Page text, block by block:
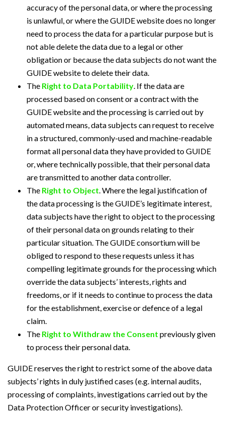
accuracy of the personal data, or where the processing
is unlawful, or where the GUIDE website does no longer
need to process the data for a particular purpose but is
not able delete the data due to a legal or other
obligation or because the data subjects do not want the
GUIDE website to delete their data.
The Right to Data Portability. If the data are
processed based on consent or a contract with the
GUIDE website and the processing is carried out by
automated means, data subjects can request to receive
in a structured, commonly-used and machine-readable
format all personal data they have provided to GUIDE
or, where technically possible, that their personal data
are transmitted to another data controller.
The Right to Object. Where the legal justification of
the data processing is the GUIDE’s legitimate interest,
data subjects have the right to object to the processing
of their personal data on grounds relating to their
particular situation. The GUIDE consortium will be
obliged to respond to these requests unless it has
compelling legitimate grounds for the processing which
override the data subjects’ interests, rights and
freedoms, or if it needs to continue to process the data
for the establishment, exercise or defence of a legal
claim.
The Right to Withdraw the Consent previously given
to process their personal data.
GUIDE reserves the right to restrict some of the above data
subjects’ rights in duly justified cases (e.g. internal audits,
processing of complaints, investigations carried out by the
Data Protection Officer or security investigations).